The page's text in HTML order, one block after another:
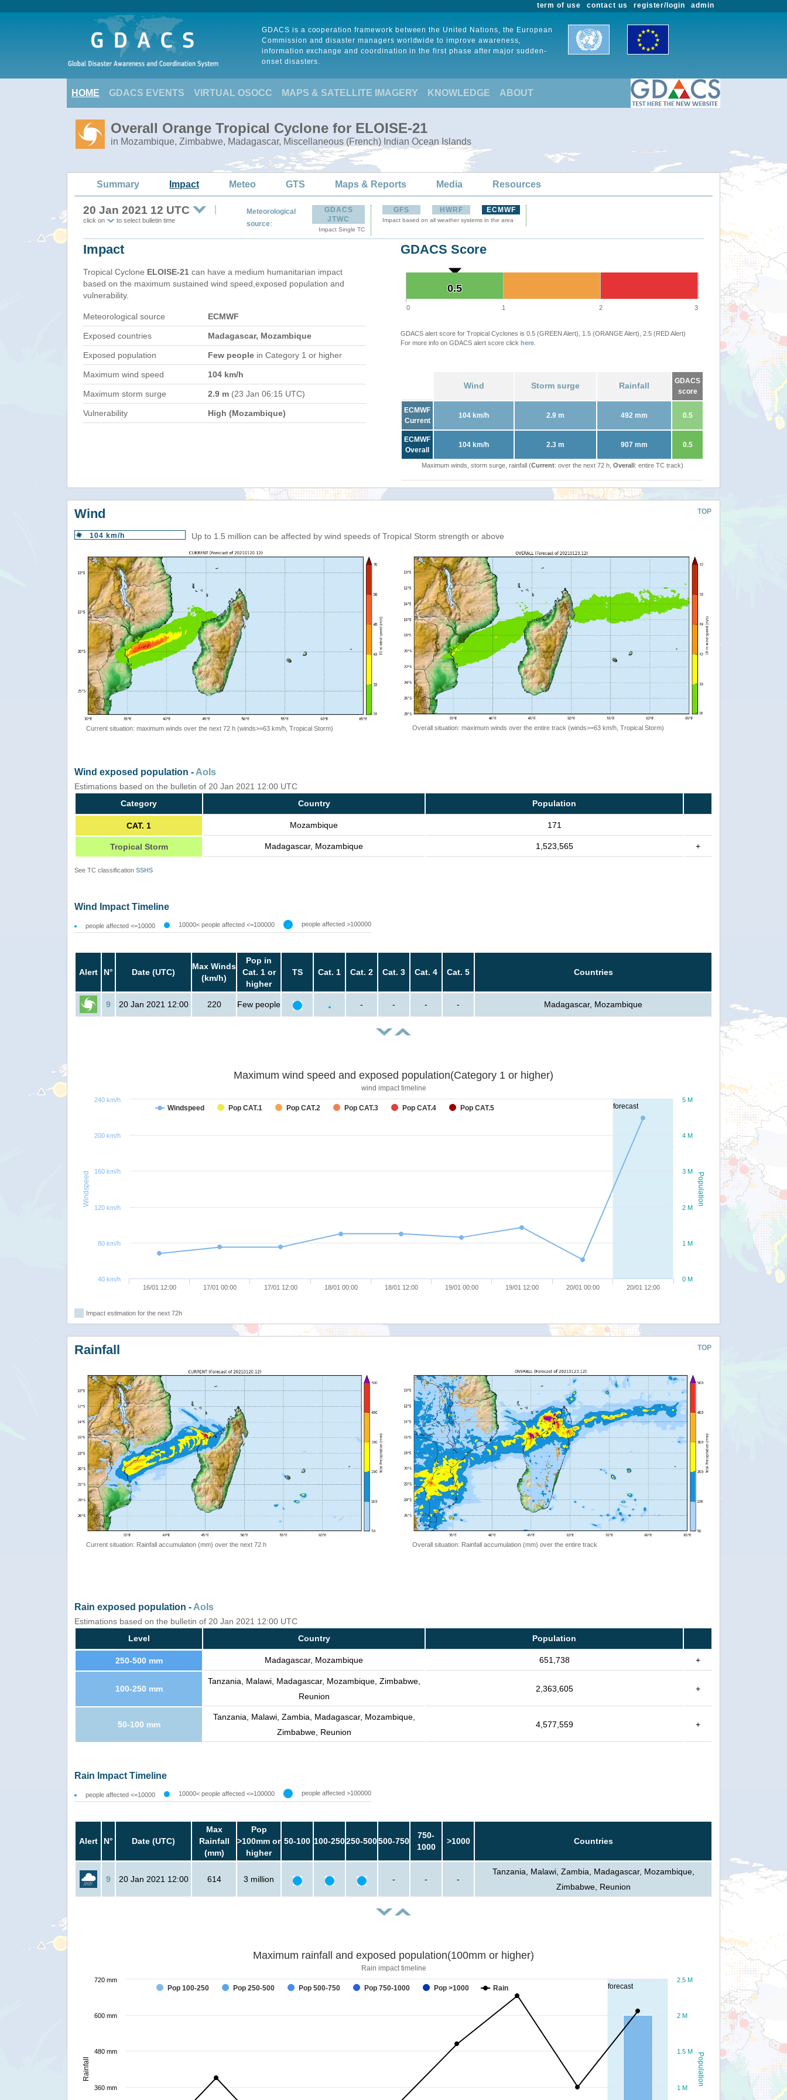
admin
register/login
contact us
term of use
GDACS is a cooperation framework between the United Nations, the European
Commission and disaster managers worldwide to improve awareness,
information exchange and coordination in the first phase after major sudden-
onset disasters.
HOME GDACS EVENTS VIRTUAL OSOCC MAPS & SATELLITE IMAGERY KNOWLEDGE ABOUT
Overall Orange Tropical Cyclone for ELOISE-21
in Mozambique, Zimbabwe, Madagascar, Miscellaneous (French) Indian Ocean Islands
Summary Impact Meteo GTS Maps & Reports Media Resources
20 Jan 2021 12 UTC
click on to select bulletin time
Meteorological
source:
GDACS
JTWC
Impact Single TC
GFS HWRF ECMWF
Impact based on all weather systems in the area
Impact
Tropical Cyclone ELOISE-21 can have a medium humanitarian impact
based on the maximum sustained wind speed,exposed population and
vulnerability.
Meteorological source ECMWF
Exposed countries Madagascar, Mozambique
Exposed population Few people in Category 1 or higher
Maximum wind speed 104 km/h
Maximum storm surge 2.9 m (23 Jan 06:15 UTC)
Vulnerability High (Mozambique)
GDACS Score
0.5
0.5
0 1 2 3
GDACS alert score for Tropical Cyclones is 0.5 (GREEN Alert), 1.5 (ORANGE Alert), 2.5 (RED Alert)
For more info on GDACS alert score click here
Wind Storm surge Rainfall
GDACS
score
ECMWF
Current
104 km/h 2.9 m 492 mm 0.5
ECMWF
Overall
104 km/h 2.3 m 907 mm 0.5
Maximum winds, storm surge, rainfall (Current: over the next 72 h, Overall: entire TC track)
TOP
Wind
104 km/h Up to 1.5 million can be affected by wind speeds of Tropical Storm strength or above
Current situation: maximum winds over the next 72 h (winds>=63 km/h, Tropical Storm) Overall situation: maximum winds over the entire track (winds>=63 km/h, Tropical Storm)
Wind exposed population - AoIs
Estimations based on the bulletin of 20 Jan 2021 12:00 UTC
Category
Country Population
CAT. 1 Mozambique 171
Tropical Storm Madagascar, Mozambique 1,523,565 +
See TC classification SSHS
Wind Impact Timeline
people affected <=10000 10000< people affected <=100000 people affected >100000
Alert N° Date (UTC)
Max Winds
(km/h)
Pop in
Cat. 1 or
higher
TS Cat. 1 Cat. 2 Cat. 3 Cat. 4 Cat. 5 Countries
9 20 Jan 2021 12:00 220 Few people - - - - Madagascar, Mozambique
forecast
Population
Windspeed
Maximum wind speed and exposed population(Category 1 or higher)
wind impact timeline
Windspeed Pop CAT.1 Pop CAT.2 Pop CAT.3 Pop CAT.4 Pop CAT.5
16/01 12:00 17/01 00:00 17/01 12:00 18/01 00:00 18/01 12:00 19/01 00:00 19/01 12:00 20/01 00:00 20/01 12:00
0 M
1 M
2 M
3 M
4 M
5 M
40 km/h
80 km/h
120 km/h
160 km/h
200 km/h
240 km/h
Impact estimation for the next 72h
TOP
Rainfall
Current situation: Rainfall accumulation (mm) over the next 72 h Overall situation: Rainfall accumulation (mm) over the entire track
Rain exposed population - AoIs
Estimations based on the bulletin of 20 Jan 2021 12:00 UTC
Level
Country Population
250-500 mm Madagascar, Mozambique 651,738 +
100-250 mm
Tanzania, Malawi, Madagascar, Mozambique, Zimbabwe,
Reunion
2,363,605 +
50-100 mm
Tanzania, Malawi, Zambia, Madagascar, Mozambique,
Zimbabwe, Reunion
4,577,559 +
Rain Impact Timeline
people affected <=10000 10000< people affected <=100000 people affected >100000
Alert N° Date (UTC)
Max
Rainfall
(mm)
Pop
>100mm or
higher
50-100 100-250250-500500-750
750-
1000
>1000 Countries
9 20 Jan 2021 12:00 614 3 million - - -
Tanzania, Malawi, Zambia, Madagascar, Mozambique,
Zimbabwe, Reunion
forecast
Population
Rainfall
Maximum rainfall and exposed population(100mm or higher)
Rain impact timeline
Pop 100-250 Pop 250-500 Pop 500-750 Pop 750-1000 Pop >1000 Rain
1 M
1.5 M
2 M
2.5 M
360 mm
480 mm
600 mm
720 mm